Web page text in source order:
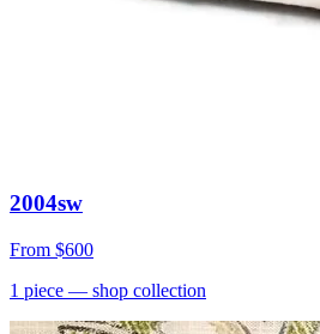
2004sw
From $600
1 piece — shop collection